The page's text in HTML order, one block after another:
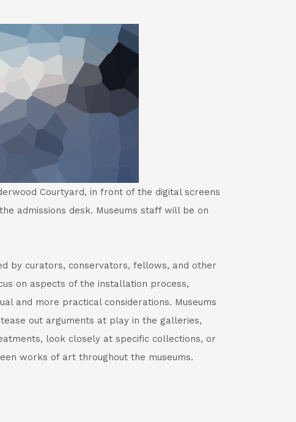
Courtyard, in front of the digital screens
admissions desk. Museums staff will be on
by curators, conservators, fellows, and other
on aspects of the installation process,
and more practical considerations. Museums
out arguments at play in the galleries,
look closely at specific collections, or
works of art throughout the museums.